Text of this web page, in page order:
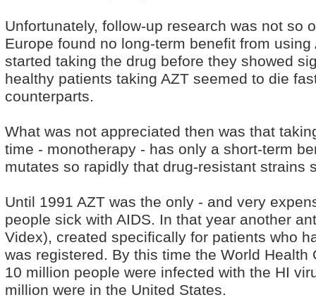
Unfortunately, follow-up research was not so
Europe found no long-term benefit from
started taking the drug before they showed
healthy patients taking AZT seemed to die
counterparts.
What was not appreciated then was that
time - monotherapy - has only a short-term
mutates so rapidly that drug-resistant strains
Until 1991 AZT was the only - and very
people sick with AIDS. In that year another
Videx), created specifically for patients who
was registered. By this time the World Health
10 million people were infected with the HI
million were in the United States.